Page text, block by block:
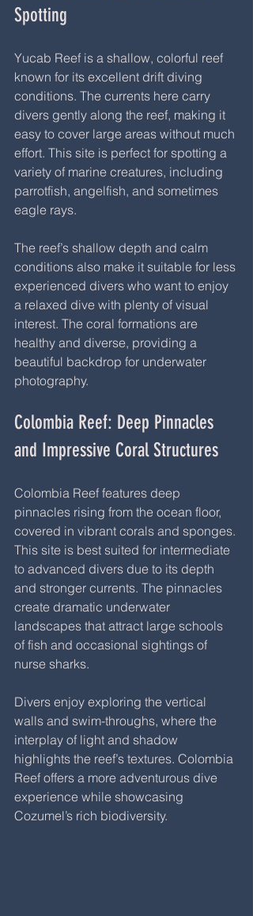
Spotting
Yucab Reef is a shallow, colorful reef
known for its excellent drift diving
conditions. The currents here carry
divers gently along the reef, making it
easy to cover large areas without much
effort. This site is perfect for spotting a
variety of marine creatures, including
parrotfish, angelfish, and sometimes
eagle rays.
The reef’s shallow depth and calm
conditions also make it suitable for less
experienced divers who want to enjoy
a relaxed dive with plenty of visual
interest. The coral formations are
healthy and diverse, providing a
beautiful backdrop for underwater
photography.
Colombia Reef: Deep Pinnacles
and Impressive Coral Structures
Colombia Reef features deep
pinnacles rising from the ocean floor,
covered in vibrant corals and sponges.
This site is best suited for intermediate
to advanced divers due to its depth
and stronger currents. The pinnacles
create dramatic underwater
landscapes that attract large schools
of fish and occasional sightings of
nurse sharks.
Divers enjoy exploring the vertical
walls and swim-throughs, where the
interplay of light and shadow
highlights the reef’s textures. Colombia
Reef offers a more adventurous dive
experience while showcasing
Cozumel’s rich biodiversity.